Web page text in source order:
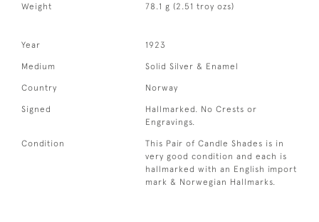
Weight
78.1 g (2.51 troy ozs)
Year 1923
Medium Solid Silver & Enamel
Country Norway
Signed
Hallmarked. No Crests or
Engravings.
Condition
This Pair of Candle Shades is in
very good condition and each is
hallmarked with an English import
mark & Norwegian Hallmarks.